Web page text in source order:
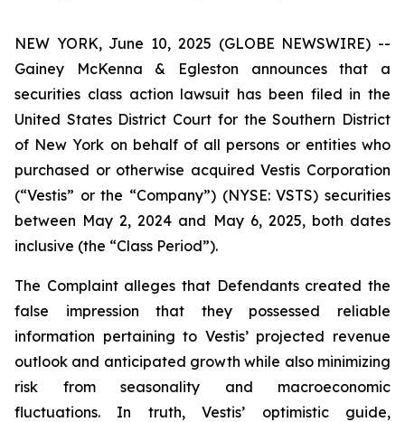
NEW YORK, June 10, 2025 (GLOBE NEWSWIRE) --
Gainey McKenna & Egleston announces that a
securities class action lawsuit has been filed in the
United States District Court for the Southern District
of New York on behalf of all persons or entities who
purchased or otherwise acquired Vestis Corporation
(“Vestis” or the “Company”) (NYSE: VSTS) securities
between May 2, 2024 and May 6, 2025, both dates
inclusive (the “Class Period”).
The Complaint alleges that Defendants created the
false impression that they possessed reliable
information pertaining to Vestis’ projected revenue
outlook and anticipated growth while also minimizing
risk from seasonality and macroeconomic
fluctuations. In truth, Vestis’ optimistic guide,